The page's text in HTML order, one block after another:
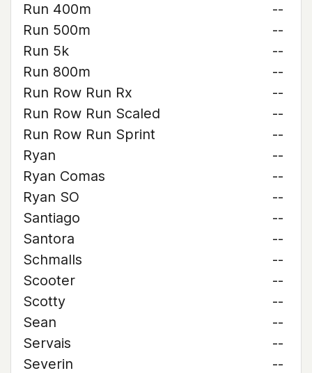
Run 400m
--
Run 500m
--
Run 5k
--
Run 800m
--
Run Row Run Rx
--
Run Row Run Scaled
--
Run Row Run Sprint
--
Ryan
--
Ryan Comas
--
Ryan SO
--
Santiago
--
Santora
--
Schmalls
--
Scooter
--
Scotty
--
Sean
--
Servais
--
Severin
--